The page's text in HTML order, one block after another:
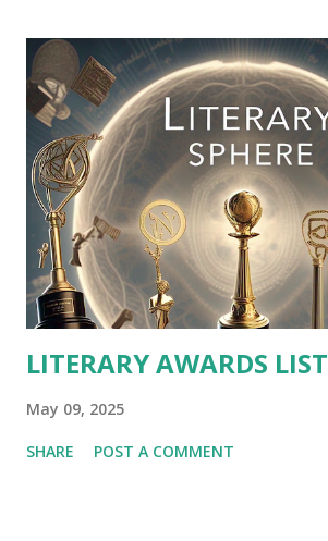
LITERARY AWARDS LIST
May 09, 2025
SHARE POST A COMMENT